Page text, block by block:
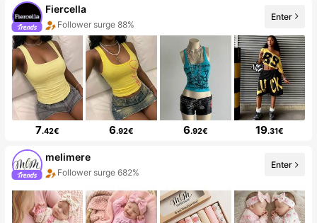
Fiercella
Follower surge 88%
Enter
7.42€ 6.92€ 6.92€ 19.31€
melimere
Follower surge 682%
Enter